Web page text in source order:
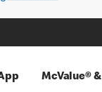
McValue®